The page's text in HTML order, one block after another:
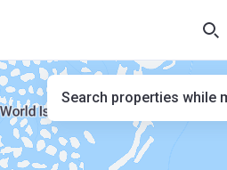
Search properties while